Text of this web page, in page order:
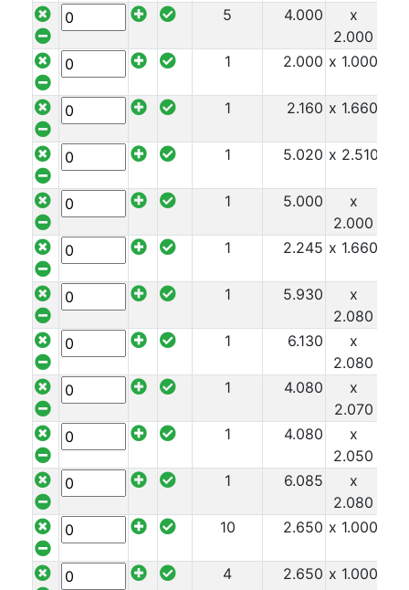
Portal
Frame
Structures
Purlins
Railway
Sleepers
Timber
Roofing
Sheets
Slates
Steel
Plate
Road
Plate
Steel
Staircase
Ladders
Tanks
Walkways
Floor
Grating
5 4.000
x
2.000
1 2.000 x 1.000
1 2.160 x 1.660
1 5.020 x 2.510
1 5.000
x
2.000
1 2.245 x 1.660
1 5.930
x
2.080
1 6.130
x
2.080
1 4.080
x
2.070
1 4.080
x
2.050
1 6.085
x
2.080
10 2.650 x 1.000
4 2.650 x 1.000